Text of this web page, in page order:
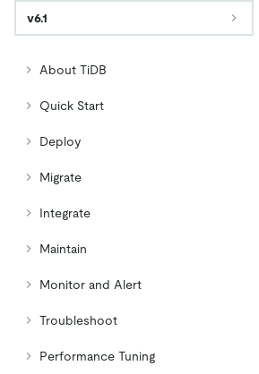
v6.1
About TiDB
Quick Start
Deploy
Migrate
Integrate
Maintain
Monitor and Alert
Troubleshoot
Performance Tuning